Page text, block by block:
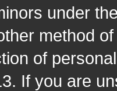
under
method
of
If you are